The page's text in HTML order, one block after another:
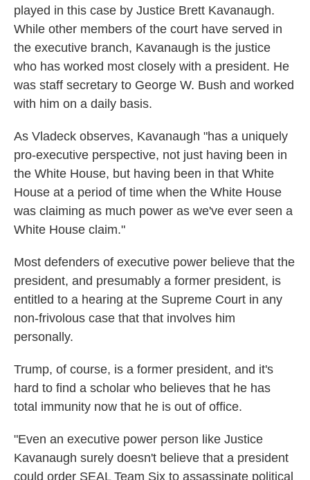
played in this case by Justice Brett Kavanaugh.
While other members of the court have served in
the executive branch, Kavanaugh is the justice
who has worked most closely with a president. He
was staff secretary to George W. Bush and worked
with him on a daily basis.
As Vladeck observes, Kavanaugh "has a uniquely
pro-executive perspective, not just having been in
the White House, but having been in that White
House at a period of time when the White House
was claiming as much power as we've ever seen a
White House claim."
Most defenders of executive power believe that the
president, and presumably a former president, is
entitled to a hearing at the Supreme Court in any
non-frivolous case that that involves him
personally.
Trump, of course, is a former president, and it's
hard to find a scholar who believes that he has
total immunity now that he is out of office.
"Even an executive power person like Justice
Kavanaugh surely doesn't believe that a president
could order SEAL Team Six to assassinate political